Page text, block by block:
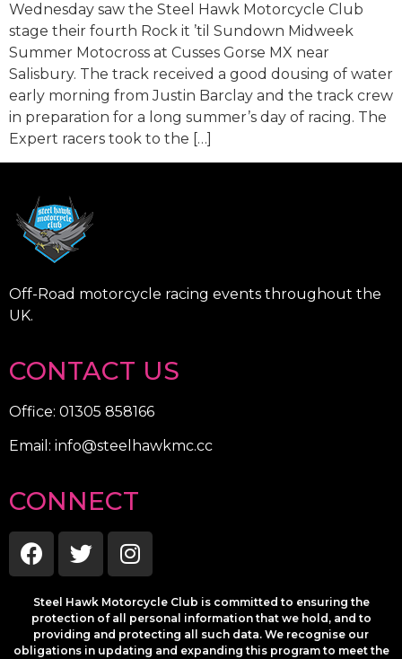
Wednesday saw the Steel Hawk Motorcycle Club
stage their fourth Rock it ’til Sundown Midweek
Summer Motocross at Cusses Gorse MX near
Salisbury. The track received a good dousing of water
early morning from Justin Barclay and the track crew
in preparation for a long summer’s day of racing. The
Expert racers took to the […]
Off-Road motorcycle racing events throughout the
UK.
CONTACT US
Office: 01305 858166
Email: info@steelhawkmc.cc
CONNECT
Steel Hawk Motorcycle Club is committed to ensuring the
protection of all personal information that we hold, and to
providing and protecting all such data. We recognise our
obligations in updating and expanding this program to meet the